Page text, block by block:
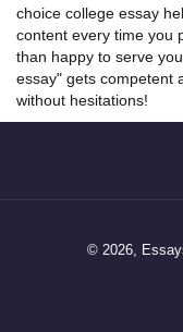
choice college essay
content every time you
than happy to serve
essay" gets competent
without hesitations!
© 2026,